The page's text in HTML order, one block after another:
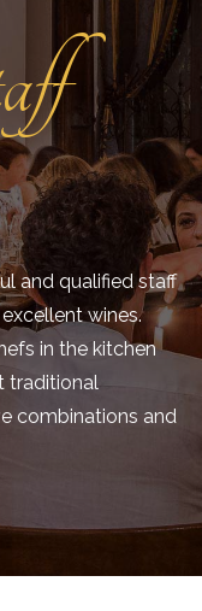
and qualified staff
wines.
in the kitchen
traditional
combinations and